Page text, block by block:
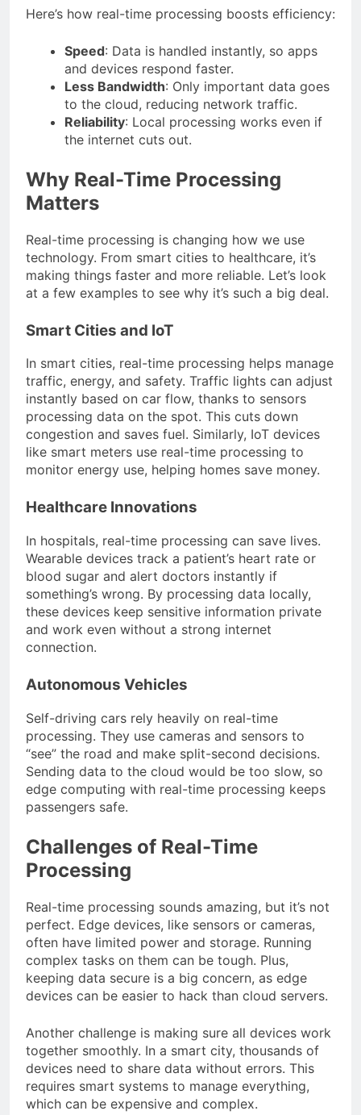
Here’s how real-time processing boosts efficiency:
Speed: Data is handled instantly, so apps
and devices respond faster.
Less Bandwidth: Only important data goes
to the cloud, reducing network traffic.
Reliability: Local processing works even if
the internet cuts out.
Why Real-Time Processing
Matters
Real-time processing is changing how we use
technology. From smart cities to healthcare, it’s
making things faster and more reliable. Let’s look
at a few examples to see why it’s such a big deal.
Smart Cities and IoT
In smart cities, real-time processing helps manage
traffic, energy, and safety. Traffic lights can adjust
instantly based on car flow, thanks to sensors
processing data on the spot. This cuts down
congestion and saves fuel. Similarly, IoT devices
like smart meters use real-time processing to
monitor energy use, helping homes save money.
Healthcare Innovations
In hospitals, real-time processing can save lives.
Wearable devices track a patient’s heart rate or
blood sugar and alert doctors instantly if
something’s wrong. By processing data locally,
these devices keep sensitive information private
and work even without a strong internet
connection.
Autonomous Vehicles
Self-driving cars rely heavily on real-time
processing. They use cameras and sensors to
“see” the road and make split-second decisions.
Sending data to the cloud would be too slow, so
edge computing with real-time processing keeps
passengers safe.
Challenges of Real-Time
Processing
Real-time processing sounds amazing, but it’s not
perfect. Edge devices, like sensors or cameras,
often have limited power and storage. Running
complex tasks on them can be tough. Plus,
keeping data secure is a big concern, as edge
devices can be easier to hack than cloud servers.
Another challenge is making sure all devices work
together smoothly. In a smart city, thousands of
devices need to share data without errors. This
requires smart systems to manage everything,
which can be expensive and complex.